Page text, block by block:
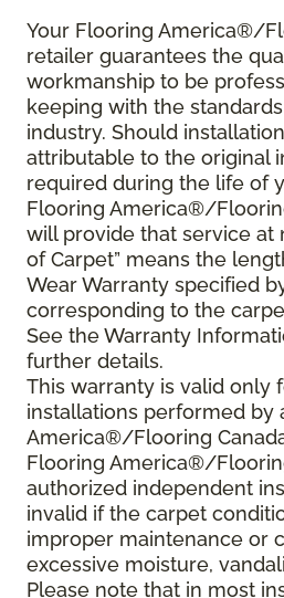
Your Flooring America®/
retailer guarantees the
workmanship to be
keeping with the
industry. Should
attributable to the original
required during the life of
Flooring America®/
will provide that service at
of Carpet” means the
Wear Warranty specified
corresponding to the
See the Warranty
further details.
This warranty is valid only
installations performed by
America®/Flooring
Flooring America®/
authorized independent
invalid if the carpet
improper maintenance or
excessive moisture,
Please note that in most